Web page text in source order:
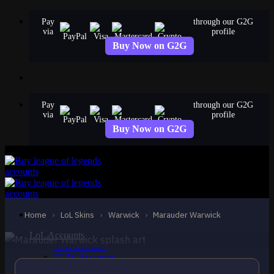
Pay
via
through our G2G
profile
Buy Now on G2G
Pay
via
through our G2G
profile
Buy Now on G2G
LoL Accounts
NA Accounts
EUW Accounts
Home › LoL Skins › Warwick › Marauder Warwick
STANDARD
Marauder Warwick
Warwick